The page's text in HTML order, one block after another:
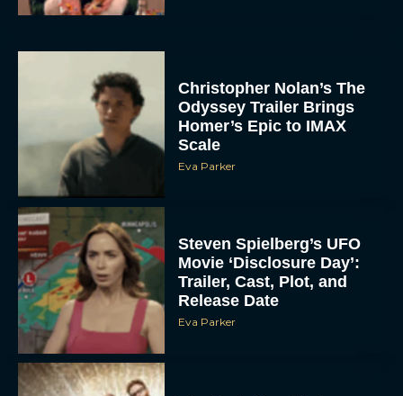
Christopher Nolan’s The
Odyssey Trailer Brings
Homer’s Epic to IMAX
Scale
Eva Parker
Steven Spielberg’s UFO
Movie ‘Disclosure Day’:
Trailer, Cast, Plot, and
Release Date
Eva Parker